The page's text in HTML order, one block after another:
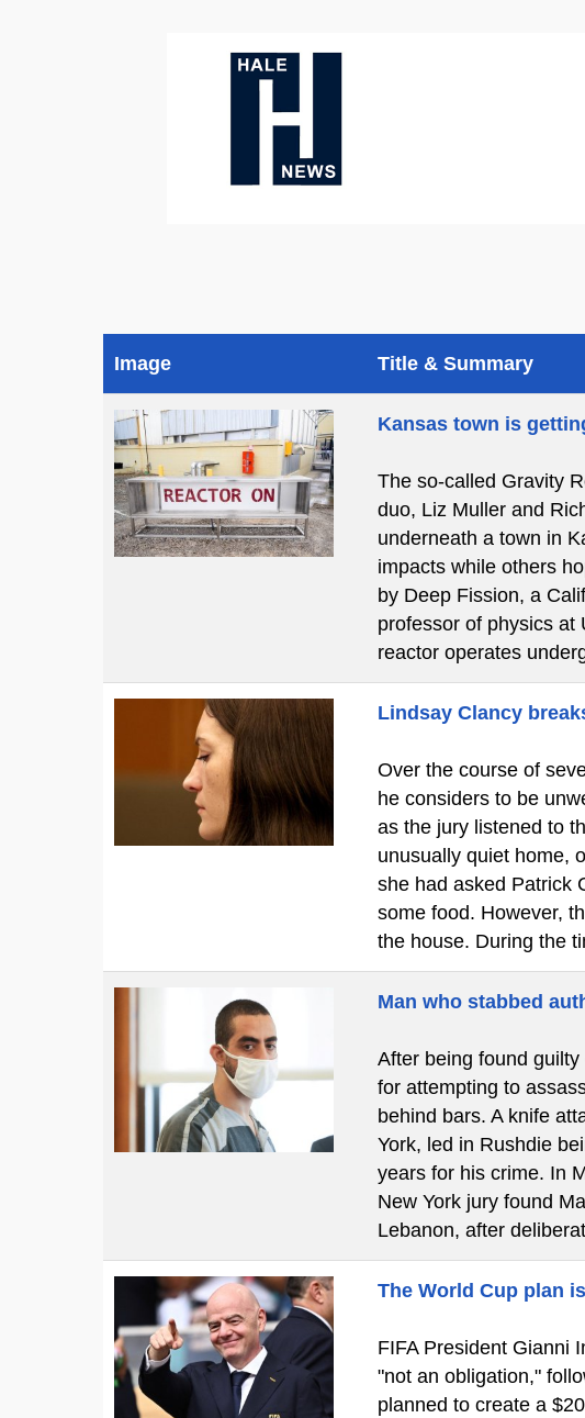
Image Title & Summary
Kansas town is
The so-called Gravity
duo, Liz Muller and
underneath a town in
impacts while others
by Deep Fission, a
professor of physics at
reactor operates
Lindsay Clancy
Over the course of
he considers to be
as the jury listened to
unusually quiet home,
she had asked Patrick
some food. However,
the house. During the
Man who stabbed
After being found
for attempting to
behind bars. A knife
York, led in Rushdie
years for his crime. In
New York jury found
Lebanon, after
The World Cup plan
FIFA President Gianni
"not an obligation,"
planned to create a